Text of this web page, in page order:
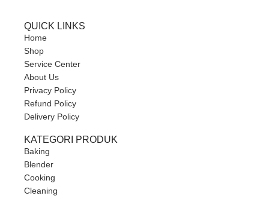
QUICK LINKS
Home
Shop
Service Center
About Us
Privacy Policy
Refund Policy
Delivery Policy
KATEGORI PRODUK
Baking
Blender
Cooking
Cleaning